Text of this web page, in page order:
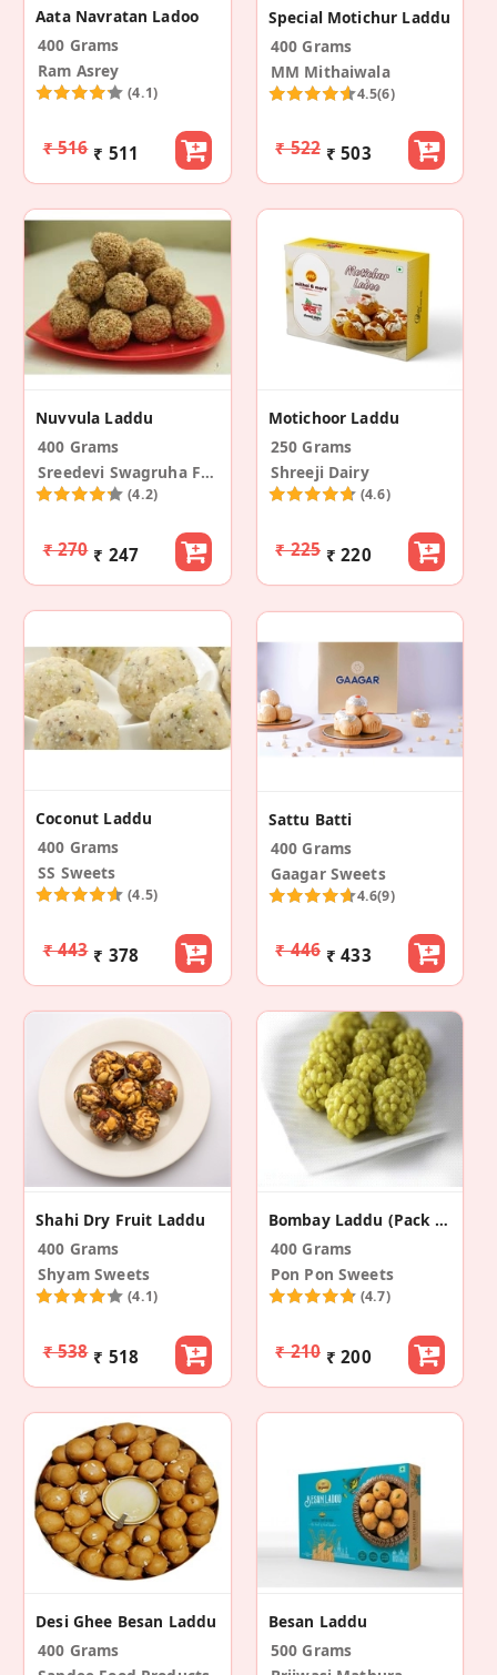
Aata Navratan Ladoo
400 Grams
Ram Asrey
(4.1)
₹ 516 ₹ 511
Special Motichur Laddu
400 Grams
MM Mithaiwala
4.5(6)
₹ 522 ₹ 503
Nuvvula Laddu
400 Grams
Sreedevi Swagruha Foods
(4.2)
₹ 270 ₹ 247
Motichoor Laddu
250 Grams
Shreeji Dairy
(4.6)
₹ 225 ₹ 220
Coconut Laddu
400 Grams
SS Sweets
(4.5)
₹ 443 ₹ 378
Sattu Batti
400 Grams
Gaagar Sweets
4.6(9)
₹ 446 ₹ 433
Shahi Dry Fruit Laddu
400 Grams
Shyam Sweets
(4.1)
₹ 538 ₹ 518
Bombay Laddu (Pack Of 2)
400 Grams
Pon Pon Sweets
(4.7)
₹ 210 ₹ 200
Desi Ghee Besan Laddu
400 Grams
Besan Laddu
500 Grams